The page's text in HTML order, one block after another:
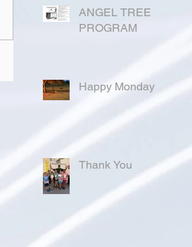
ANGEL TREE
PROGRAM
Happy Monday
Thank You